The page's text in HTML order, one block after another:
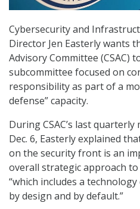
Cybersecurity and
Director Jen Easterly wants
Advisory Committee (CSAC)
subcommittee focused on
responsibility as part of a
defense” capacity.
During CSAC’s last
Dec. 6, Easterly explained
on the security front is an
overall strategic approach
“which includes a
by design and by default.”